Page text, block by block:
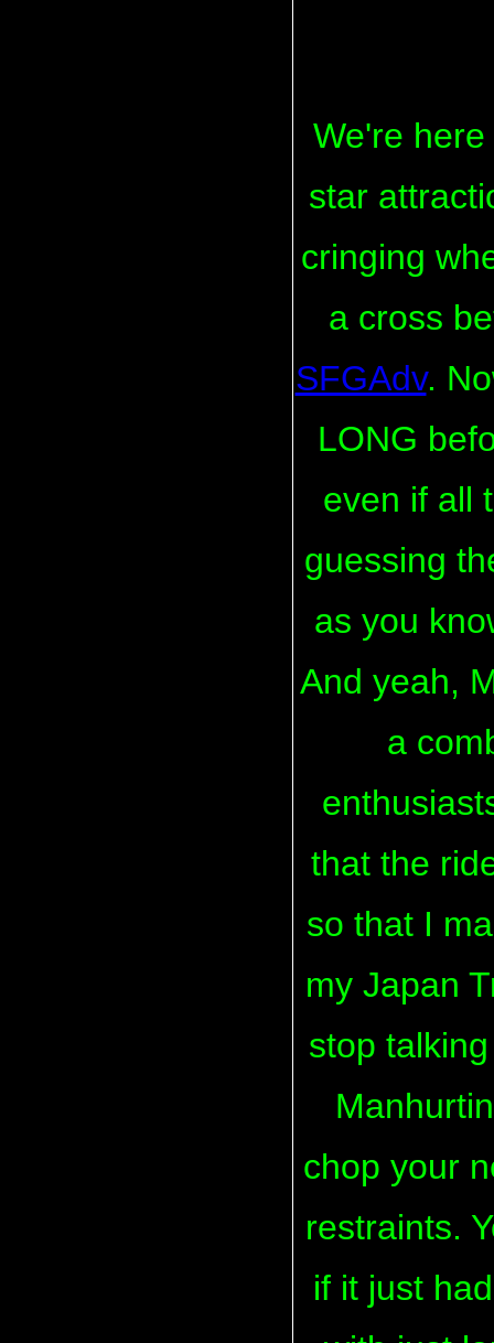
We're
star
cringing
a cross
SFGAdv.
LONG
even if all
guessing
as you
And yeah,
a
that the
so that I
my Japan
stop
chop your
restraints.
if it just